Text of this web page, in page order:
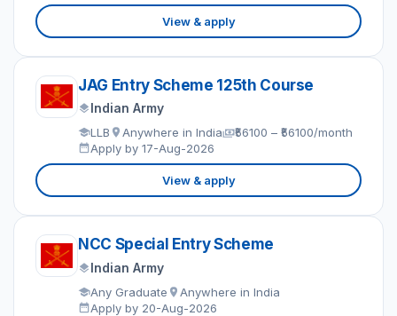
View & apply
JAG Entry Scheme 125th Course
Indian Army
LLB Anywhere in India
₹56100 – ₹56100/month
Apply by 17-Aug-2026
View & apply
NCC Special Entry Scheme
Indian Army
Any Graduate
Anywhere in India
Apply by 20-Aug-2026